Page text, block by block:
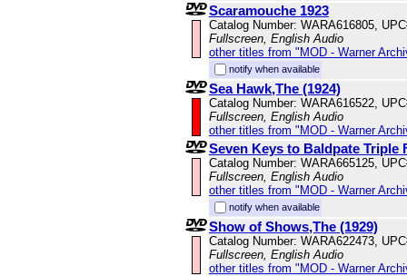
Scaramouche 1923
Catalog Number: WARA616805,
Fullscreen, English Audio
other titles from "MOD - Warner
notify when available
Sea Hawk,The (1924)
Catalog Number: WARA616522,
Fullscreen, English Audio
other titles from "MOD - Warner
Seven Keys to Baldpate Triple
Catalog Number: WARA665125,
Fullscreen, English Audio
other titles from "MOD - Warner
notify when available
Show of Shows,The (1929)
Catalog Number: WARA622473,
Fullscreen, English Audio
other titles from "MOD - Warner